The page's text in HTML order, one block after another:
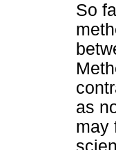
So
as
may